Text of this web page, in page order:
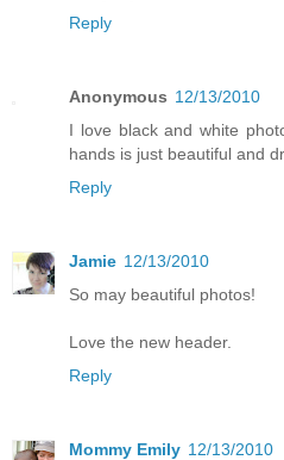
Reply
Anonymous 12/13/2010
I love black and white
hands is just beautiful and
Reply
Jamie 12/13/2010
So may beautiful photos!
Love the new header.
Reply
Mommy Emily 12/13/2010